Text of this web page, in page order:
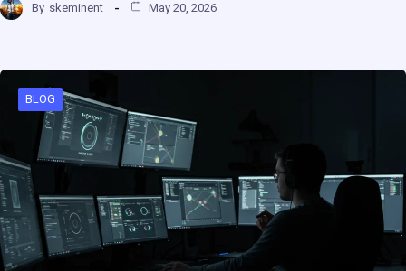
By skeminent May 20, 2026
BLOG